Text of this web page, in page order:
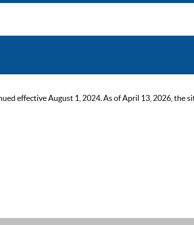
effective August 1, 2024. As of April 13, 2026, the